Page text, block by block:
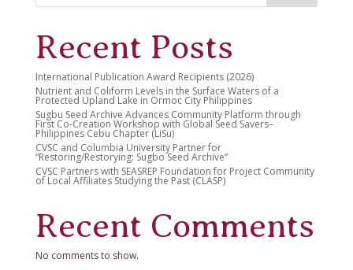
Recent Posts
International Publication Award Recipients (2026)
Nutrient and Coliform Levels in the Surface Waters of a
Protected Upland Lake in Ormoc City Philippines
Sugbu Seed Archive Advances Community Platform through
First Co-Creation Workshop with Global Seed Savers–
Philippines Cebu Chapter (LiSu)
CVSC and Columbia University Partner for
“Restoring/Restorying: Sugbo Seed Archive”
CVSC Partners with SEASREP Foundation for Project Community
of Local Affiliates Studying the Past (CLASP)
Recent Comments
No comments to show.